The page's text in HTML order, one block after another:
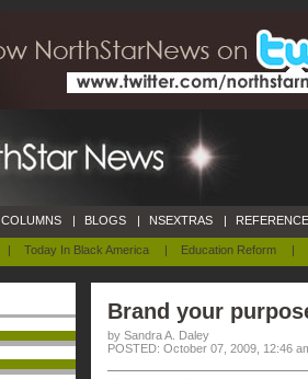
| Today In Black America | Education Reform |
COLUMNS | BLOGS | NSEXTRAS |
Brand your
by Sandra A. Daley
POSTED: October 07, 2009, 12:46